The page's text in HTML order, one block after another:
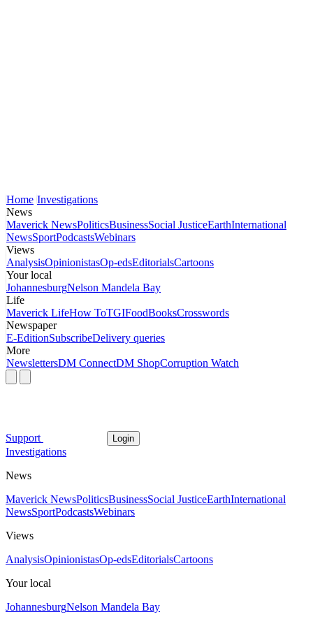
Home Investigations
News
Maverick NewsPoliticsBusinessSocial JusticeEarthInternational
NewsSportPodcastsWebinars
Views
AnalysisOpinionistasOp-edsEditorialsCartoons
Your local
JohannesburgNelson Mandela Bay
Life
Maverick LifeHow ToTGIFoodBooksCrosswords
Newspaper
E-EditionSubscribeDelivery queries
More
NewslettersDM ConnectDM ShopCorruption Watch
Support Login
Investigations
News
Maverick NewsPoliticsBusinessSocial JusticeEarthInternational
NewsSportPodcastsWebinars
Views
AnalysisOpinionistasOp-edsEditorialsCartoons
Your local
JohannesburgNelson Mandela Bay